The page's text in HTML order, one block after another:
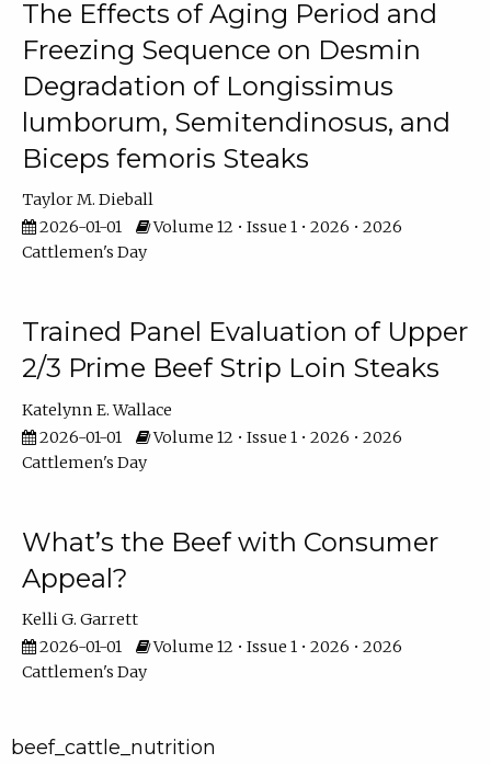
The Effects of Aging Period and
Freezing Sequence on Desmin
Degradation of Longissimus
lumborum, Semitendinosus, and
Biceps femoris Steaks
Taylor M. Dieball
2026-01-01
Volume 12 • Issue 1 • 2026 • 2026
Cattlemen's Day
Trained Panel Evaluation of Upper
2/3 Prime Beef Strip Loin Steaks
Katelynn E. Wallace
2026-01-01
Volume 12 • Issue 1 • 2026 • 2026
Cattlemen's Day
What’s the Beef with Consumer
Appeal?
Kelli G. Garrett
2026-01-01
Volume 12 • Issue 1 • 2026 • 2026
Cattlemen's Day
beef_cattle_nutrition